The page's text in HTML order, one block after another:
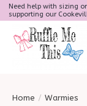
Need help with sizing
supporting our
Home / Warmies